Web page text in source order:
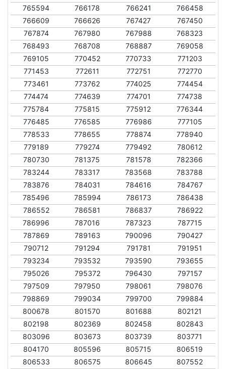
765594
766178 766241
766458
766609
766626 767427
767450
767874
767980 767988
768323
768493
768708 768887
769058
769105
770452 770733
771203
771453
772611 772751
772770
773461
773762 774025
774454
774474
774639 774701
774738
775784
775815 775912
776344
776485
776585 776986
777105
778533
778655 778874
778940
779189
779274 779492
780612
780730
781375 781578
782366
783244
783317 783568
783788
783876
784031 784616
784767
785496
785994 786173
786438
786552
786581 786837
786922
786996
787016 787323
787715
787869
789163 790096
790427
790712
791294 791781
791951
793234
793532 793590
793655
795026
795372 796430
797157
797509
797950 798061
798076
798869
799034 799700
799884
800678
801570 801688
802121
802198
802369 802458
802843
803096
803673 803739
803771
804170
805596 805715
806519
806533
806575 806645
807552